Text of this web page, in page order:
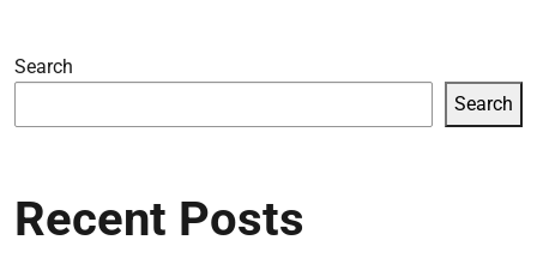
Search
Search
Recent Posts